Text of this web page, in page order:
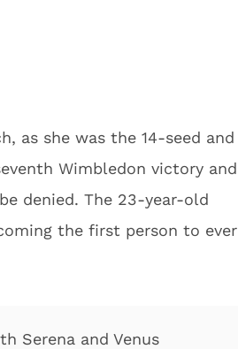
as she was the 14-seed and
Wimbledon victory and
denied. The 23-year-old
the first person to ever
Serena and Venus